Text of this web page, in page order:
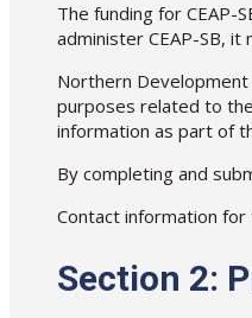
The funding for
administer CEAP-SB,
Northern
purposes related to
information as part of
By completing and
Contact information
Section 2: